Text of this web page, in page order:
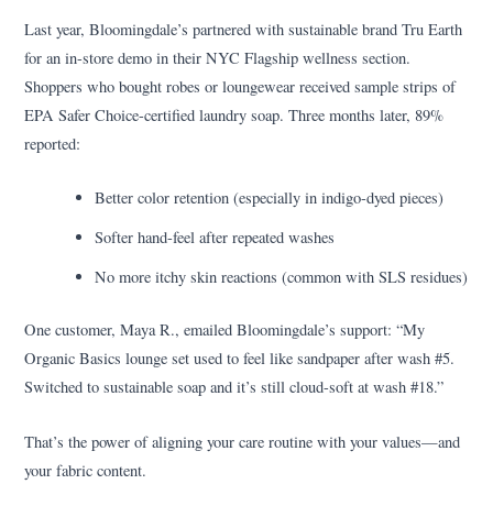
Last year, Bloomingdale’s partnered with sustainable brand Tru Earth
for an in-store demo in their NYC Flagship wellness section.
Shoppers who bought robes or loungewear received sample strips of
EPA Safer Choice-certified laundry soap. Three months later, 89%
reported:
Better color retention (especially in indigo-dyed pieces)
Softer hand-feel after repeated washes
No more itchy skin reactions (common with SLS residues)
One customer, Maya R., emailed Bloomingdale’s support: “My
Organic Basics lounge set used to feel like sandpaper after wash #5.
Switched to sustainable soap and it’s still cloud-soft at wash #18.”
That’s the power of aligning your care routine with your values—and
your fabric content.